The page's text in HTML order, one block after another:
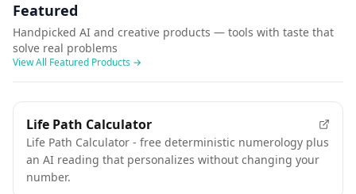
Featured
Handpicked AI and creative products — tools with taste that
solve real problems
View All Featured Products →
FEATURED
Life Path Calculator
Life Path Calculator - free deterministic numerology plus
an AI reading that personalizes without changing your
number.